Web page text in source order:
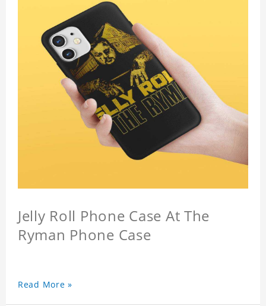
Jelly Roll Phone Case At The
Ryman Phone Case
Read More »